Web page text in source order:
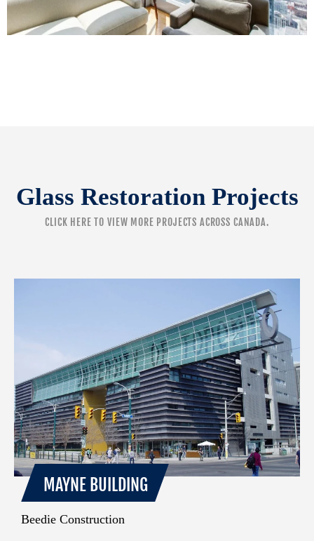
Glass Restoration Projects
CLICK HERE TO VIEW MORE PROJECTS ACROSS CANADA.
MAYNE BUILDING
Beedie Construction